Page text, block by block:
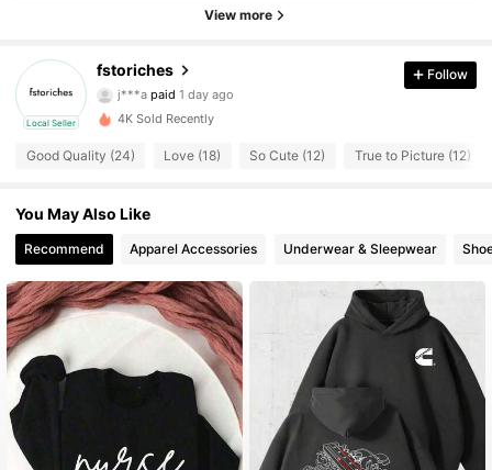
View more
Local Seller
fstoriches
4.41
34 Followers
j***a paid1 day ago
4.41
4.41
34 Followers
34 Followers
Follow
4K Sold Recently
Good Quality (24) Love (18) So Cute (12) True to Picture (12)
You May Also Like
Recommend Apparel Accessories Underwear & Sleepwear